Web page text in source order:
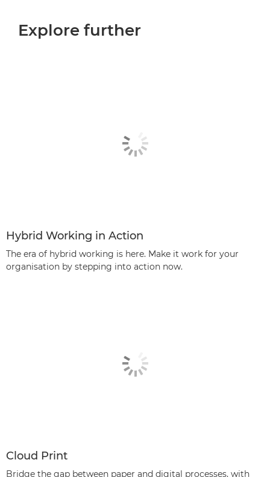
Explore further
Hybrid Working in Action
The era of hybrid working is here. Make it work for your
organisation by stepping into action now.
Cloud Print
Bridge the gap between paper and digital processes, with